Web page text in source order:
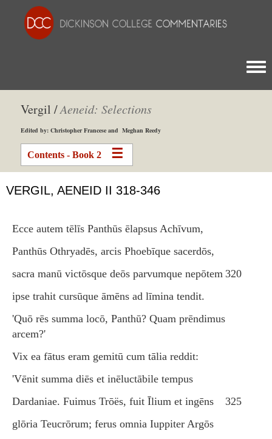
Vergil /Aeneid: Selections
Edited by: Christopher Francese and Meghan Reedy
Contents - Book 2
VERGIL, AENEID II 318-346
Ecce autem tēlīs Panthūs ēlapsus Achīvum,
Panthūs Othryadēs, arcis Phoebīque sacerdōs,
sacra manū victōsque deōs parvumque nepōtem 320
ipse trahit cursūque āmēns ad līmina tendit.
'Quō rēs summa locō, Panthū? Quam prēndimus
arcem?'
Vix ea fātus eram gemitū cum tālia reddit:
'Vēnit summa diēs et inēluctābile tempus
Dardaniae. Fuimus Trōës, fuit Īlium et ingēns
325
glōria Teucrōrum; ferus omnia Iuppiter Argōs